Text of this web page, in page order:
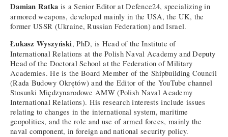
Damian Ratka is a Senior Editor at Defence24, specializing in
armored weapons, developed mainly in the USA, the UK, the
former USSR (Ukraine, Russian Federation) and Israel.
Łukasz Wyszyński, PhD, is Head of the Institute of
International Relations at the Polish Naval Academy and Deputy
Head of the Doctoral School at the Federation of Military
Academies. He is the Board Member of the Shipbuilding Council
(Rada Budowy Okrętów) and the Editor of the YouTube channel
Stosunki Międzynarodowe AMW (Polish Naval Academy
International Relations). His research interests include issues
relating to changes in the international system, maritime
geopolitics, and the role and use of armed forces, mainly the
naval component, in foreign and national security policy.